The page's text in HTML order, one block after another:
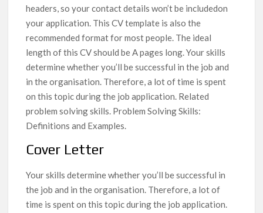
headers, so your contact details won’t be includedon
your application. This CV template is also the
recommended format for most people. The ideal
length of this CV should be A pages long. Your skills
determine whether you’ll be successful in the job and
in the organisation. Therefore, a lot of time is spent
on this topic during the job application. Related
problem solving skills. Problem Solving Skills:
Definitions and Examples.
Cover Letter
Your skills determine whether you’ll be successful in
the job and in the organisation. Therefore, a lot of
time is spent on this topic during the job application.